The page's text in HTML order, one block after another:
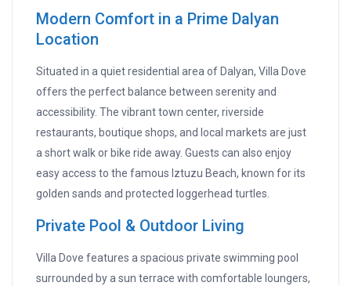
Modern Comfort in a Prime Dalyan
Location
Situated in a quiet residential area of Dalyan, Villa Dove
offers the perfect balance between serenity and
accessibility. The vibrant town center, riverside
restaurants, boutique shops, and local markets are just
a short walk or bike ride away. Guests can also enjoy
easy access to the famous Iztuzu Beach, known for its
golden sands and protected loggerhead turtles.
Private Pool & Outdoor Living
Villa Dove features a spacious private swimming pool
surrounded by a sun terrace with comfortable loungers,